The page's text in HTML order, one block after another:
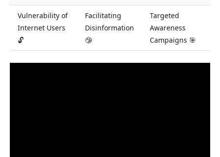
Vulnerability of
Internet Users
🔓
Facilitating
Disinformation
🤥
Targeted
Awareness
Campaigns 🎯